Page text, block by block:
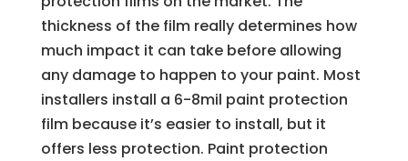
thickness of the film really determines how
much impact it can take before allowing
any damage to happen to your paint. Most
installers install a 6-8mil paint protection
film because it’s easier to install, but it
offers less protection. Paint protection